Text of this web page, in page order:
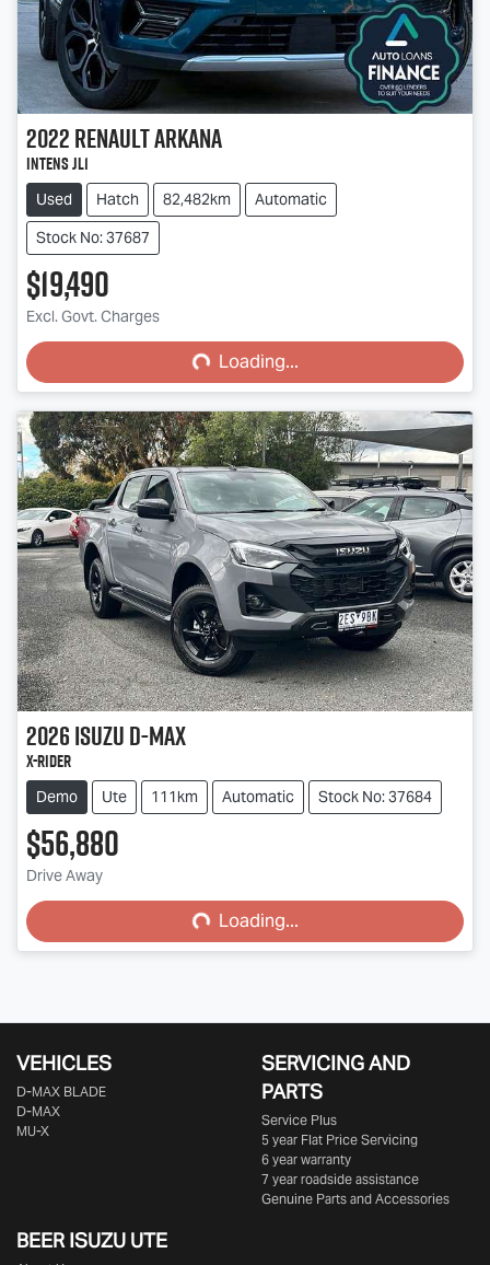
2022RenaultArkana
Intens JL1
Used Hatch 82,482km
Automatic
Stock No: 37687
$19,490
Excl. Govt. Charges Loading...
Loading...
2026IsuzuD-MAX
X-RIDER
Demo Ute 111km Automatic Stock No: 37684
$56,880
Drive Away Loading...
Loading...
VEHICLES
D‑MAX BLADE
D-MAX
MU-X
SERVICING AND
PARTS
Service Plus
5 year Flat Price Servicing
6 year warranty
7 year roadside assistance
Genuine Parts and Accessories
BEER ISUZU UTE